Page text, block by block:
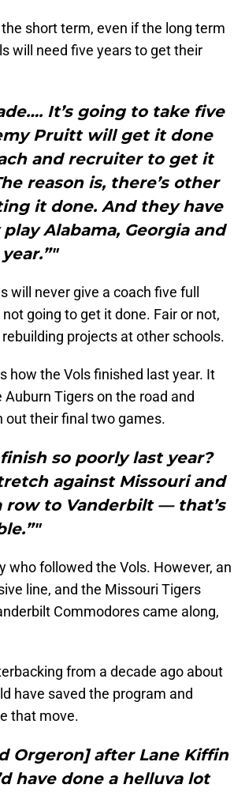
short term, even if the long term
will need five years to get their
It’s going to take five
Pruitt will get it done
and recruiter to get it
reason is, there’s other
it done. And they have
Alabama, Georgia and
never give a coach five full
going to get it done. Fair or not,
projects at other schools.
how the Vols finished last year. It
Tigers on the road and
out their final two games.
so poorly last year?
against Missouri and
row to Vanderbilt — that’s
who followed the Vols. However, an
line, and the Missouri Tigers
Commodores came along,
from a decade ago about
have saved the program and
that move.
Orgeron] after Lane Kiffin
have done a helluva lot